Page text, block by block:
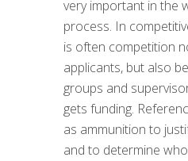
very important in the
process. In
is often competition
applicants, but also
groups and
gets funding.
as ammunition to
and to determine